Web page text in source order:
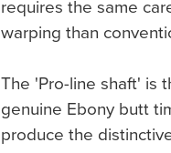
requires the same
warping than
The 'Pro-line shaft' is
genuine Ebony butt
produce the